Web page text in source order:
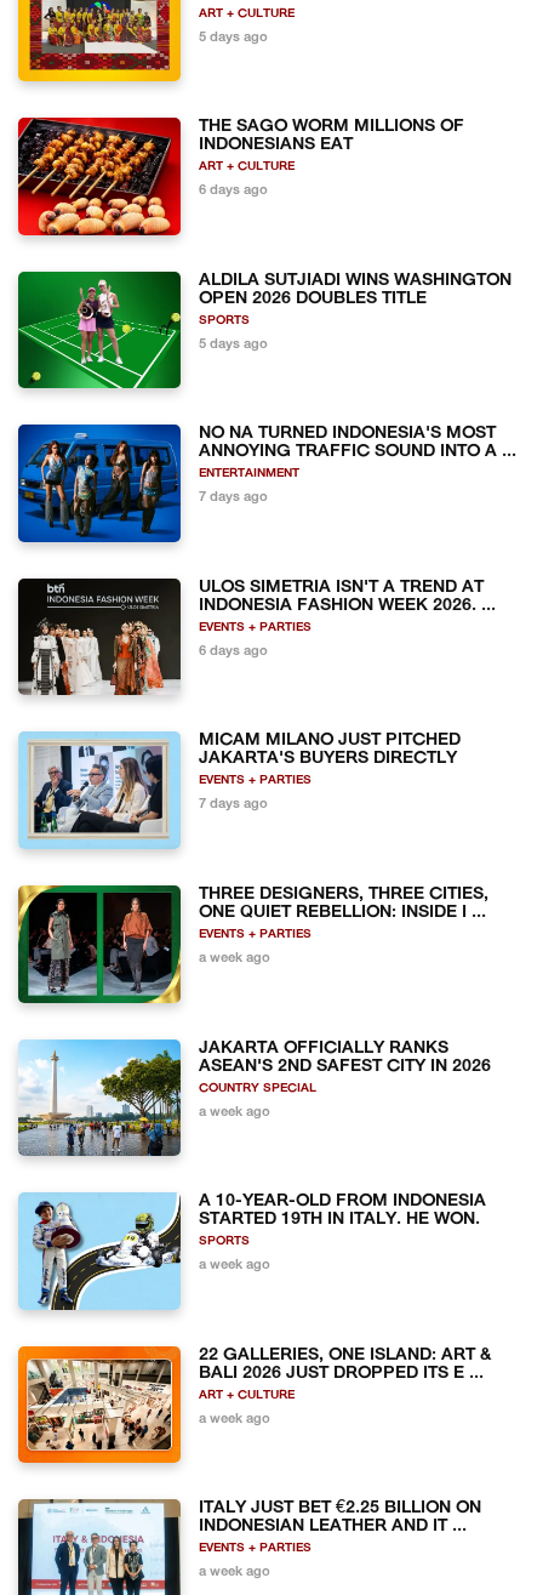
ART + CULTURE
5 days ago
THE SAGO WORM MILLIONS OF
INDONESIANS EAT
ART + CULTURE
6 days ago
ALDILA SUTJIADI WINS WASHINGTON
OPEN 2026 DOUBLES TITLE
SPORTS
5 days ago
NO NA TURNED INDONESIA'S MOST
ANNOYING TRAFFIC SOUND INTO A ...
ENTERTAINMENT
7 days ago
ULOS SIMETRIA ISN'T A TREND AT
INDONESIA FASHION WEEK 2026. ...
EVENTS + PARTIES
6 days ago
MICAM MILANO JUST PITCHED
JAKARTA'S BUYERS DIRECTLY
EVENTS + PARTIES
7 days ago
THREE DESIGNERS, THREE CITIES,
ONE QUIET REBELLION: INSIDE I ...
EVENTS + PARTIES
a week ago
JAKARTA OFFICIALLY RANKS
ASEAN'S 2ND SAFEST CITY IN 2026
COUNTRY SPECIAL
a week ago
A 10-YEAR-OLD FROM INDONESIA
STARTED 19TH IN ITALY. HE WON.
SPORTS
a week ago
22 GALLERIES, ONE ISLAND: ART &
BALI 2026 JUST DROPPED ITS E ...
ART + CULTURE
a week ago
ITALY JUST BET €2.25 BILLION ON
INDONESIAN LEATHER AND IT ...
EVENTS + PARTIES
a week ago